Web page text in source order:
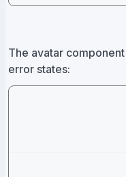
The avatar
error states: